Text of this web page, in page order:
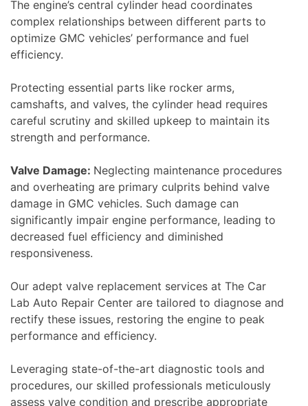
The engine’s central cylinder head coordinates
complex relationships between different parts to
optimize GMC vehicles’ performance and fuel
efficiency.
Protecting essential parts like rocker arms,
camshafts, and valves, the cylinder head requires
careful scrutiny and skilled upkeep to maintain its
strength and performance.
Valve Damage: Neglecting maintenance procedures
and overheating are primary culprits behind valve
damage in GMC vehicles. Such damage can
significantly impair engine performance, leading to
decreased fuel efficiency and diminished
responsiveness.
Our adept valve replacement services at The Car
Lab Auto Repair Center are tailored to diagnose and
rectify these issues, restoring the engine to peak
performance and efficiency.
Leveraging state-of-the-art diagnostic tools and
procedures, our skilled professionals meticulously
assess valve condition and prescribe appropriate